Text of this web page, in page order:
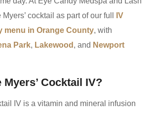
cocktail as part of our full
IV
menu in Orange County, with
Park, Lakewood , and Newport
Myers’ Cocktail IV?
IV is a vitamin and mineral infusion